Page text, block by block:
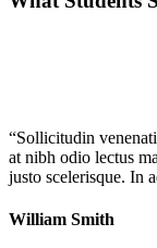
“Sollicitudin
at nibh odio lectus
justo scelerisque. In
William Smith